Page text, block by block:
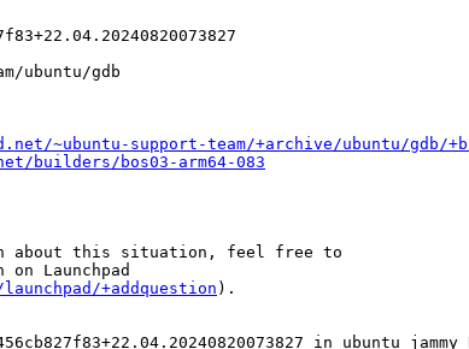
ubuntu/gdb
~ubuntu-support-team/+archive/ubuntu/gdb/
builders/bos03-arm64-083
about this situation, feel free to
Launchpad
+addquestion ).